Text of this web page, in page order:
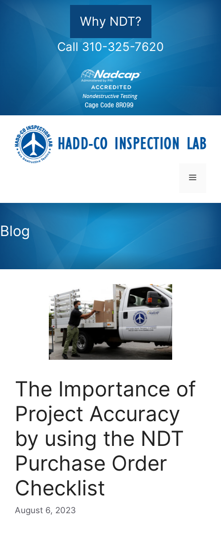
Why NDT?
Call 310-325-7620
Menu
Blog
The Importance of
Project Accuracy
by using the NDT
Purchase Order
Checklist
August 6, 2023